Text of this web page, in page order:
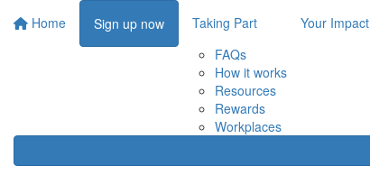
Home Sign up now
Taking Part
FAQs
How it works
Resources
Rewards
Workplaces
Your Impact